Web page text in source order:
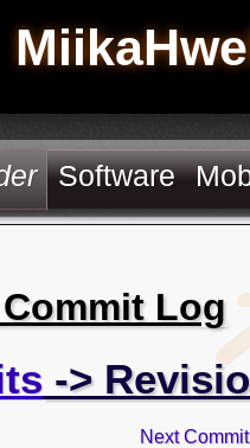
Software
Log
->
Next